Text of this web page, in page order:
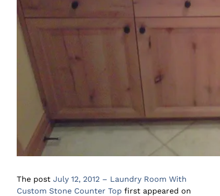
The post July 12, 2012 – Laundry Room With
Custom Stone Counter Top first appeared on